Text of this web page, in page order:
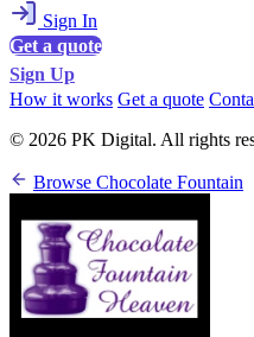
Sign In
Get a quote
Sign Up
How it works Get a quote
© 2026 PK Digital. All rights
Browse Chocolate Fountain